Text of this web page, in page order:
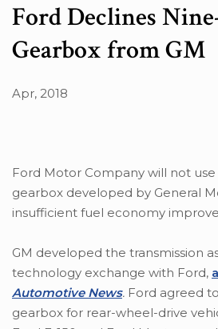
Ford Declines
Gearbox from GM
Apr, 2018
Ford Motor Company will not
gearbox developed by General
insufficient fuel economy
GM developed the transmission
technology exchange with Ford,
Automotive News. Ford agreed
gearbox for rear-wheel-drive